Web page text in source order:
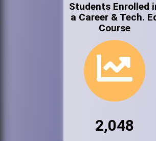
Students Enrolled
a Career & Tech.
Course
2,048